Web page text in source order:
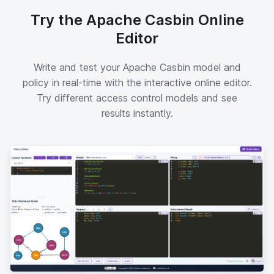
Try the Apache Casbin Online
Editor
Write and test your Apache Casbin model and
policy in real-time with the interactive online editor.
Try different access control models and see
results instantly.